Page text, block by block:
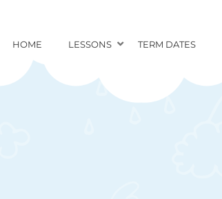
HOME LESSONS TERM DATES